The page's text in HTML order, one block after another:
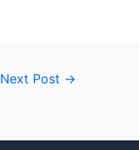
Next Post →